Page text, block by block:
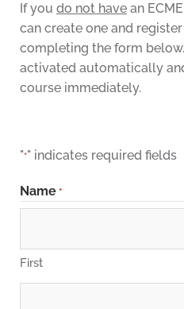
If you do not have an
can create one and
completing the form
activated automatically
course immediately.
"*" indicates required fields
Name *
First